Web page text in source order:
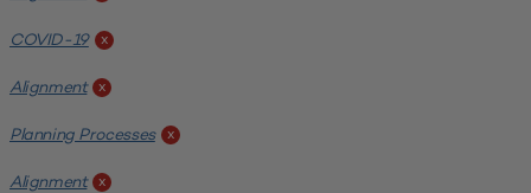
COVID-19 x
Alignment x
Planning Processes x
Alignment x